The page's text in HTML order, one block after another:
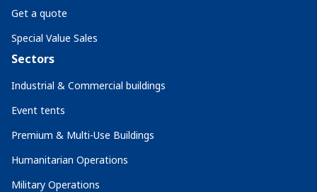
Get a quote
Special Value Sales
Sectors
Industrial & Commercial buildings
Event tents
Premium & Multi-Use Buildings
Humanitarian Operations
Military Operations